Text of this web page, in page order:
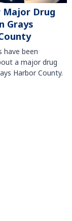
Drug
Grays
have been
a major drug
Harbor County.